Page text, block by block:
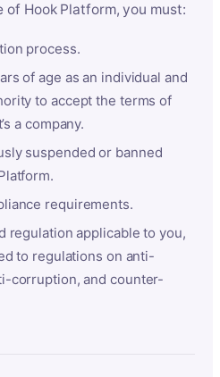
of Hook Platform, you must:
process.
of age as an individual and
to accept the terms of
a company.
suspended or banned
requirements.
regulation applicable to you,
to regulations on anti-
corruption, and counter-